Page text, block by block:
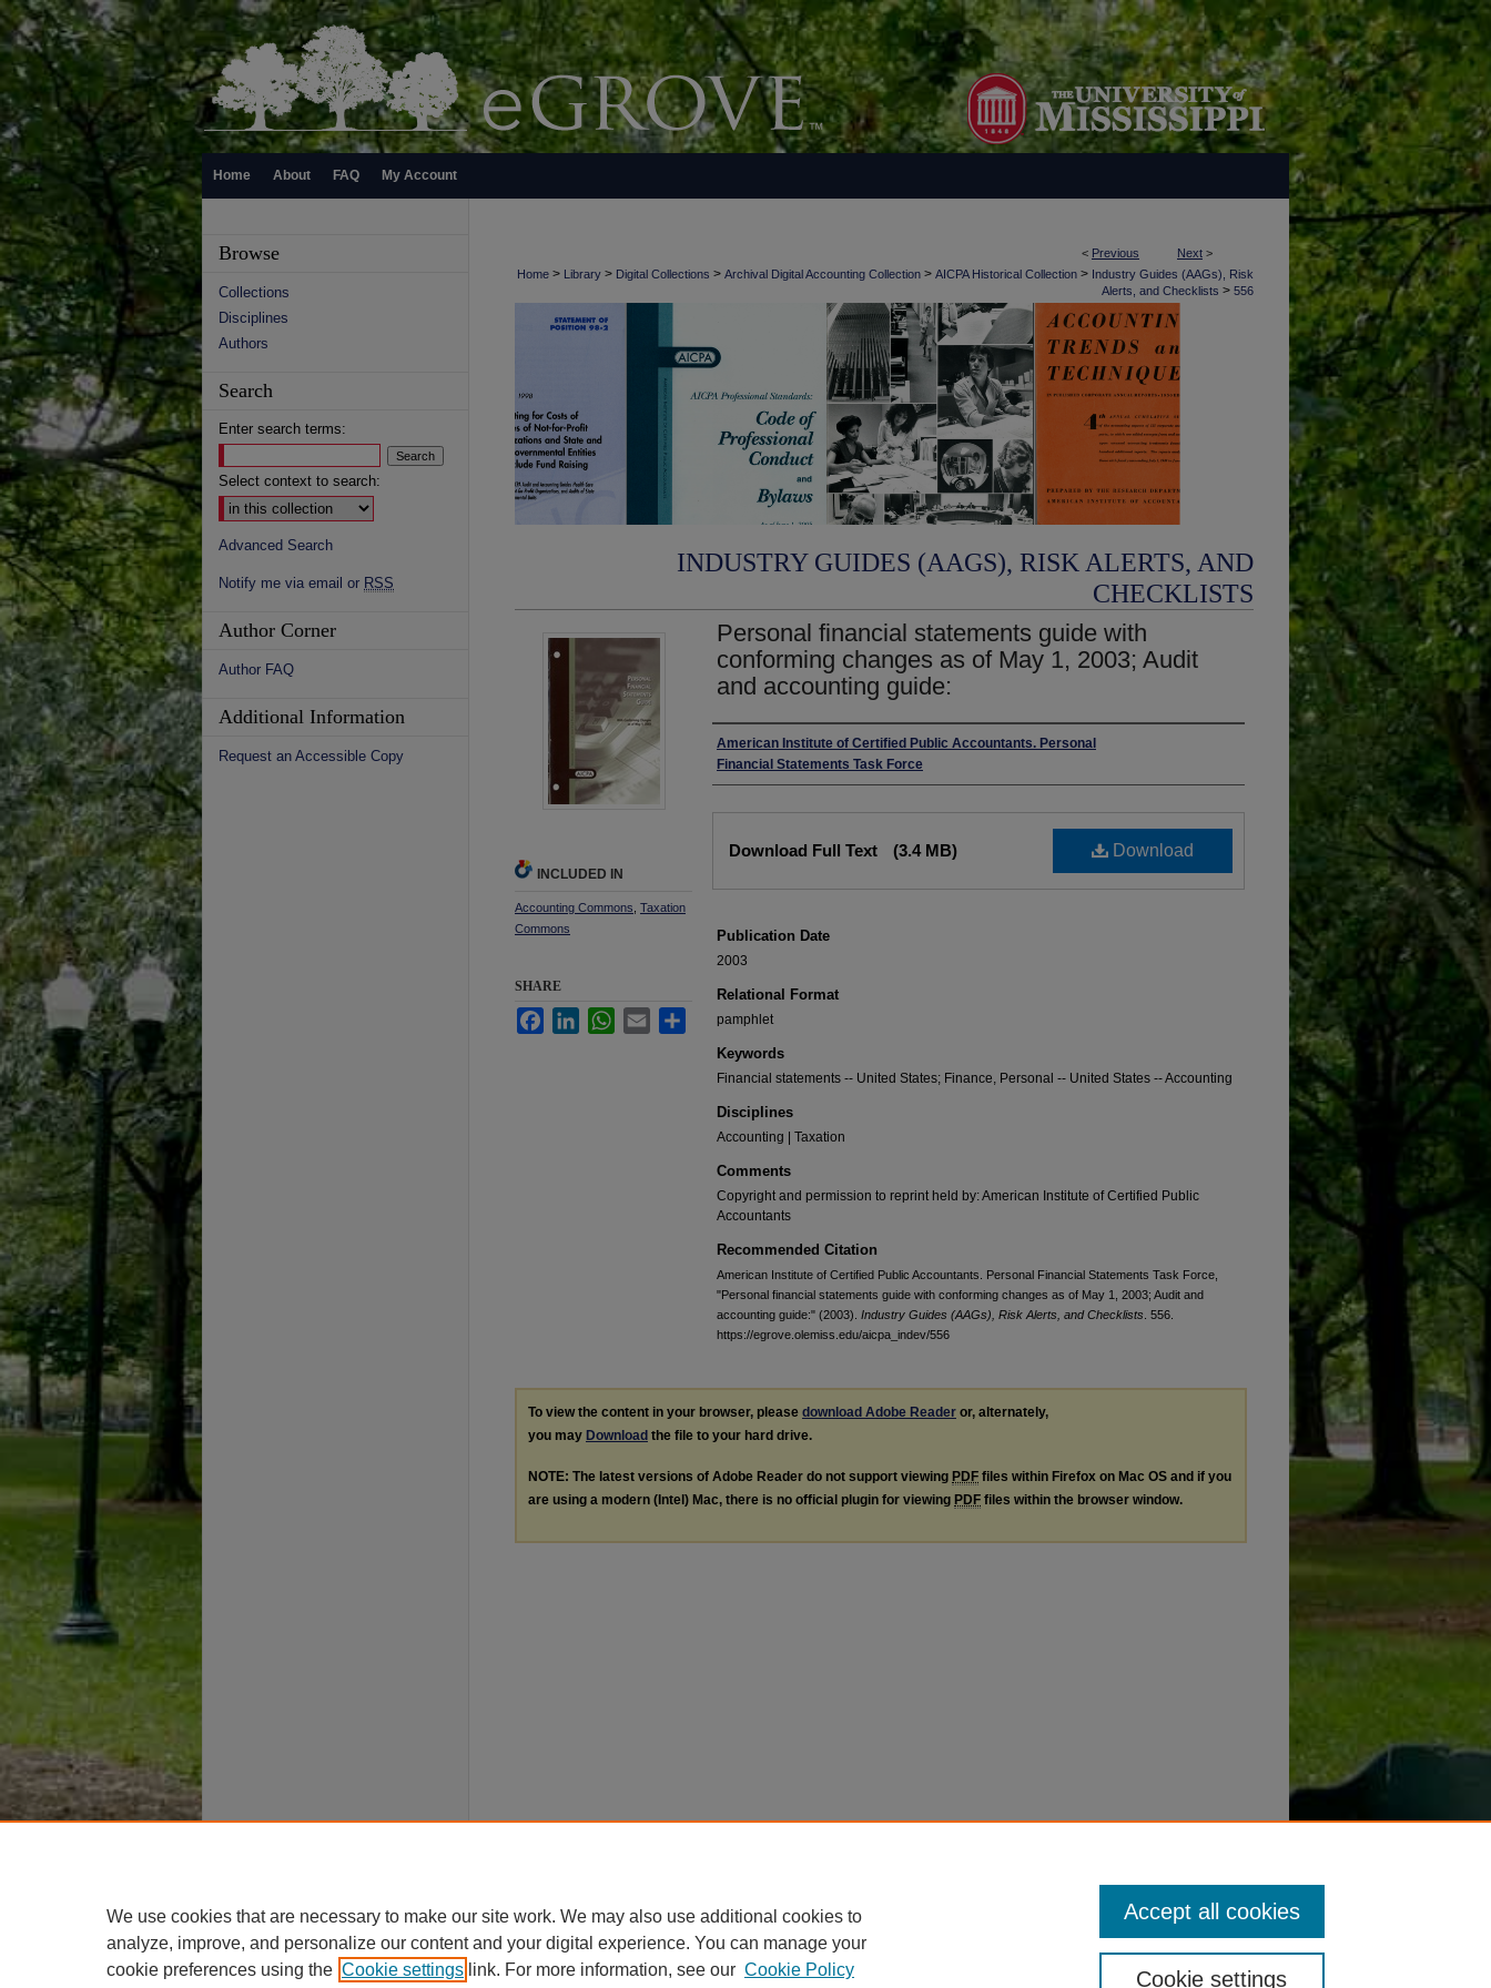
Home About FAQ My Account
< Previous Next >
Home > Library > Digital Collections > Archival Digital Accounting Collection > AICPA Historical Collection > Industry Guides (AAGs), Risk
Alerts, and Checklists > 556
INDUSTRY GUIDES (AAGS), RISK ALERTS, AND
CHECKLISTS
Personal financial statements guide with
conforming changes as of May 1, 2003; Audit
and accounting guide:
Authors
American Institute of Certified Public Accountants. Personal
Financial Statements Task Force
Download
Download Full Text (3.4 MB)
Publication Date
2003
Relational Format
pamphlet
Keywords
Financial statements -- United States; Finance, Personal -- United States -- Accounting
Disciplines
Accounting | Taxation
Comments
Copyright and permission to reprint held by: American Institute of Certified Public
Accountants
Recommended Citation
American Institute of Certified Public Accountants. Personal Financial Statements Task Force,
"Personal financial statements guide with conforming changes as of May 1, 2003; Audit and
accounting guide:" (2003). Industry Guides (AAGs), Risk Alerts, and Checklists . 556.
https://egrove.olemiss.edu/aicpa_indev/556
INCLUDED IN
Accounting Commons Taxation
Commons
SHARE
FacebookLinkedInWhatsApp
Email Share
To view the content in your browser, please download Adobe Reader or, alternately,
you may Download the file to your hard drive.
NOTE: The latest versions of Adobe Reader do not support viewing PDF files within Firefox on Mac OS and if you
are using a modern (Intel) Mac, there is no official plugin for viewing PDF files within the browser window.
Browse
Collections
Disciplines
Authors
Search
Enter search terms:
Select context to search:
Advanced Search
Notify me via email or RSS
Author Corner
Author FAQ
Additional Information
Request an Accessible Copy
We use cookies that are necessary to make our site work. We may also use additional cookies to
analyze, improve, and personalize our content and your digital experience. You can manage your
cookie preferences using the Cookie settings link. For more information, see our Cookie Policy Cookie settings
Accept all cookies